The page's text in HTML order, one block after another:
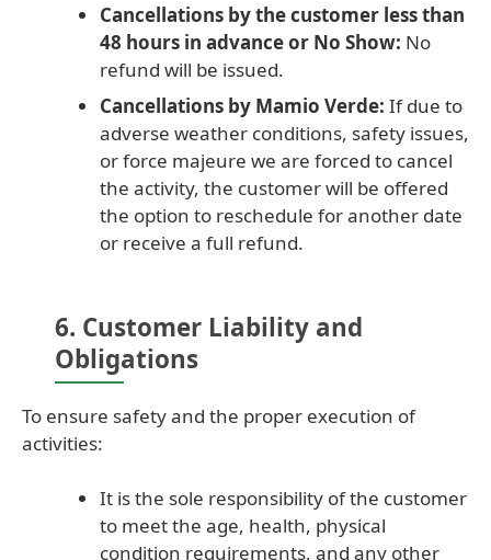
Cancellations by the customer less than
48 hours in advance or No Show: No
refund will be issued.
Cancellations by Mamio Verde: If due to
adverse weather conditions, safety issues,
or force majeure we are forced to cancel
the activity, the customer will be offered
the option to reschedule for another date
or receive a full refund.
6. Customer Liability and
Obligations
To ensure safety and the proper execution of
activities:
It is the sole responsibility of the customer
to meet the age, health, physical
condition requirements, and any other